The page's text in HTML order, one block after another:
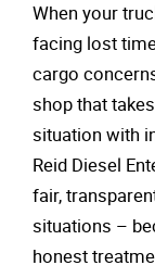
When your
facing lost
cargo
shop that
situation with
Reid Diesel
fair,
situations –
honest